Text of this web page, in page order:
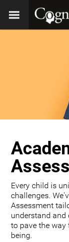
Every child is
challenges.
Assessment
understand and
to pave the way
being.